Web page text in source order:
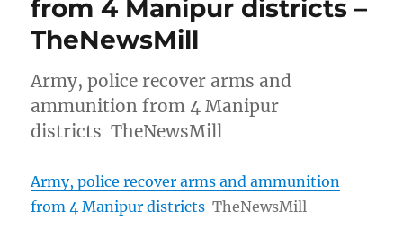
from 4 Manipur districts –
TheNewsMill
Army, police recover arms and
ammunition from 4 Manipur
districts TheNewsMill
Army, police recover arms and ammunition
from 4 Manipur districts TheNewsMill